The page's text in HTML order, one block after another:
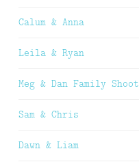
Calum & Anna
Leila & Ryan
Meg & Dan Family Shoot
Sam & Chris
Dawn & Liam